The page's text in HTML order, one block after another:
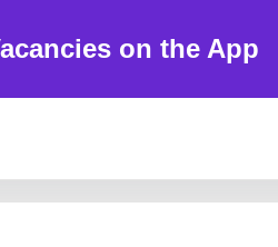
on the App